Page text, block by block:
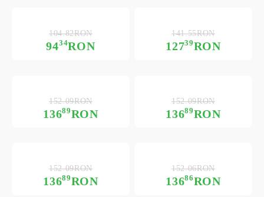
9434RON
104.82RON
12739RON
141.55RON
13689RON
152.09RON
13689RON
152.09RON
13689RON
152.09RON
13686RON
152.06RON